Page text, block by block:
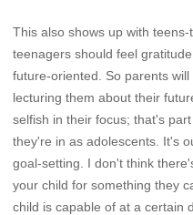
This also shows up with
teenagers should feel
future-oriented. So parents
lecturing them about their
selfish in their focus; that's
they're in as adolescents. It's
goal-setting. I don't think
your child for something they
child is capable of at a certain